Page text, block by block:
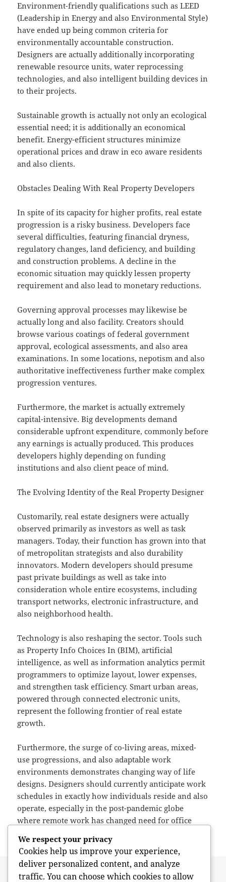
Environment-friendly qualifications such as LEED
(Leadership in Energy and also Environmental Style)
have ended up being common criteria for
environmentally accountable construction.
Designers are actually additionally incorporating
renewable resource units, water reprocessing
technologies, and also intelligent building devices in
to their projects.
Sustainable growth is actually not only an ecological
essential need; it is additionally an economical
benefit. Energy-efficient structures minimize
operational prices and draw in eco aware residents
and also clients.
Obstacles Dealing With Real Property Developers
In spite of its capacity for higher profits, real estate
progression is a risky business. Developers face
several difficulties, featuring financial dryness,
regulatory changes, land deficiency, and building
and construction problems. A decline in the
economic situation may quickly lessen property
requirement and also lead to monetary reductions.
Governing approval processes may likewise be
actually long and also facility. Creators should
browse various coatings of federal government
approval, ecological assessments, and also area
examinations. In some locations, nepotism and also
authoritative ineffectiveness further make complex
progression ventures.
Furthermore, the market is actually extremely
capital-intensive. Big developments demand
considerable upfront expenditure, commonly before
any earnings is actually produced. This produces
developers highly depending on funding
institutions and also client peace of mind.
The Evolving Identity of the Real Property Designer
Customarily, real estate designers were actually
observed primarily as investors as well as task
managers. Today, their function has grown into that
of metropolitan strategists and also durability
innovators. Modern developers should presume
past private buildings as well as take into
consideration whole entire ecosystems, including
transport networks, electronic infrastructure, and
also neighborhood health.
Technology is also reshaping the sector. Tools such
as Property Info Choices In (BIM), artificial
intelligence, as well as information analytics permit
programmers to optimize layout, lower expenses,
and strengthen task efficiency. Smart urban areas,
powered through connected electronic units,
represent the following frontier of real estate
growth.
Furthermore, the surge of co-living areas, mixed-
use progressions, and also adaptable work
environments demonstrates changing way of life
designs. Designers should currently anticipate work
schedules in exactly how individuals reside and also
operate, especially in the post-pandemic globe
where remote work has changed need for office
Posted
on
May 17, 2026 Author
admin
We respect your privacy
Cookies help us improve your experience,
deliver personalized content, and analyze
traffic. You can choose which cookies to allow